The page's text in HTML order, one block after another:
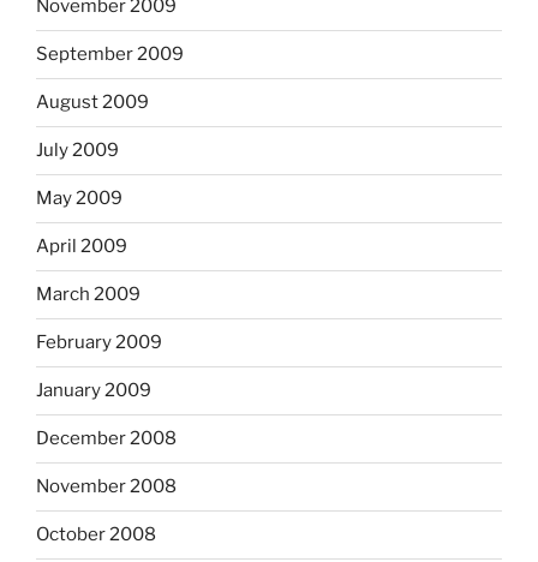
November 2009
September 2009
August 2009
July 2009
May 2009
April 2009
March 2009
February 2009
January 2009
December 2008
November 2008
October 2008